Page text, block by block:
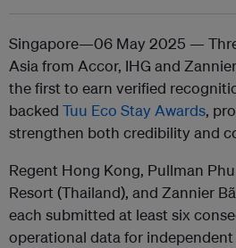
Singapore—06 May 2025 —
Asia from Accor, IHG and
the first to earn verified
backed Tuu Eco Stay Awards,
strengthen both credibility and
Regent Hong Kong, Pullman
Resort (Thailand), and Zannier
each submitted at least six
operational data for independent